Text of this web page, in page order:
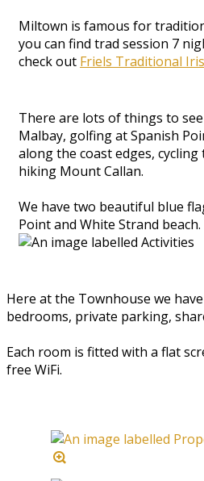
Miltown is famous for
you can find trad session 7
check out Friels Traditional
There are lots of things to
Malbay, golfing at Spanish
along the coast edges, cycling
hiking Mount Callan.
We have two beautiful blue
Point and White Strand beach.
Here at the Townhouse we
bedrooms, private parking,
Each room is fitted with a flat
free WiFi.